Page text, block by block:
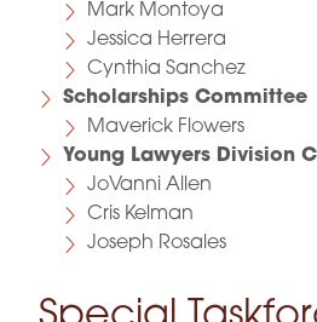
Mark Montoya
Jessica Herrera
Cynthia Sanchez
Scholarships Committee
Maverick Flowers
Young Lawyers Division
JoVanni Allen
Cris Kelman
Joseph Rosales